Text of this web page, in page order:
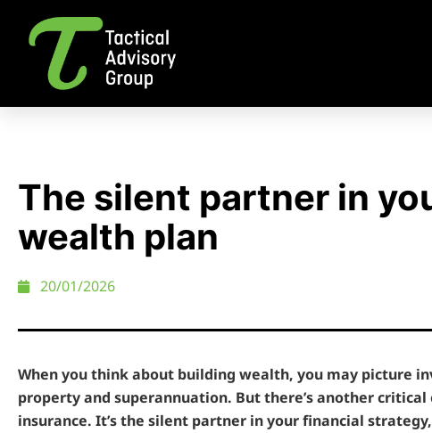
The silent partner in
wealth plan
20/01/2026
When you think about building wealth, you may picture
property and superannuation. But there’s another
insurance. It’s the silent partner in your financial